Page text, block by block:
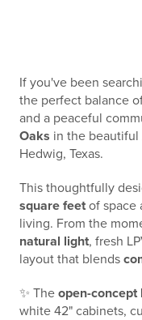
If you've been
the perfect balance
and a peaceful
Oaks in the beautiful
Hedwig, Texas.
This thoughtfully
square feet of space
living. From the
natural light, fresh
layout that blends
✨ The open-concept
white 42" cabinets,